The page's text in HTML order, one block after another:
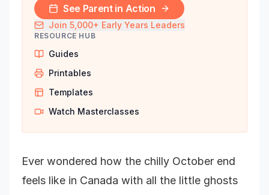
See Parent in Action
Join 5,000+ Early Years Leaders
RESOURCE HUB
Guides
Printables
Templates
Watch Masterclasses
Ever wondered how the chilly October end
feels like in Canada with all the little ghosts